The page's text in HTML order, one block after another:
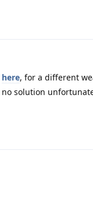
here, for a different
solution